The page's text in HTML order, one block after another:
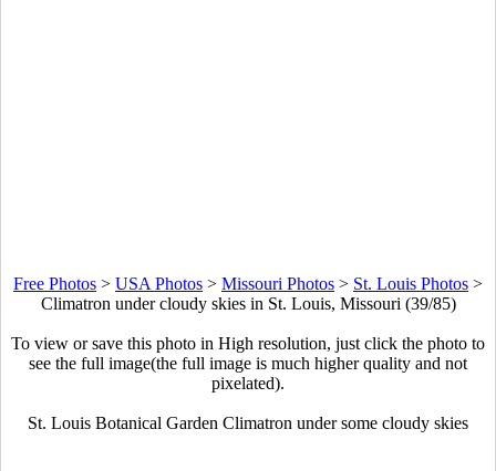
Free Photos > USA Photos > Missouri Photos > St. Louis Photos >
Climatron under cloudy skies in St. Louis, Missouri (39/85)
To view or save this photo in High resolution, just click the photo to
see the full image(the full image is much higher quality and not
pixelated).
St. Louis Botanical Garden Climatron under some cloudy skies